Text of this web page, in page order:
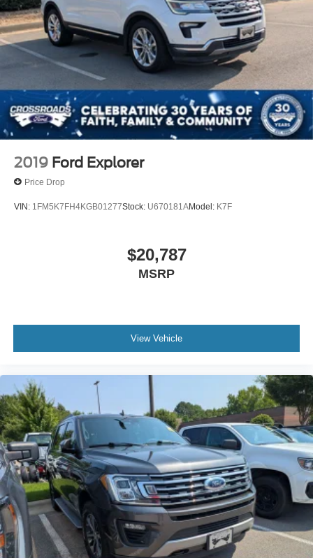
2019 Ford Explorer
Price Drop
VIN: 1FM5K7FH4KGB01277Stock: U670181AModel: K7F
$20,787
MSRP
View Vehicle